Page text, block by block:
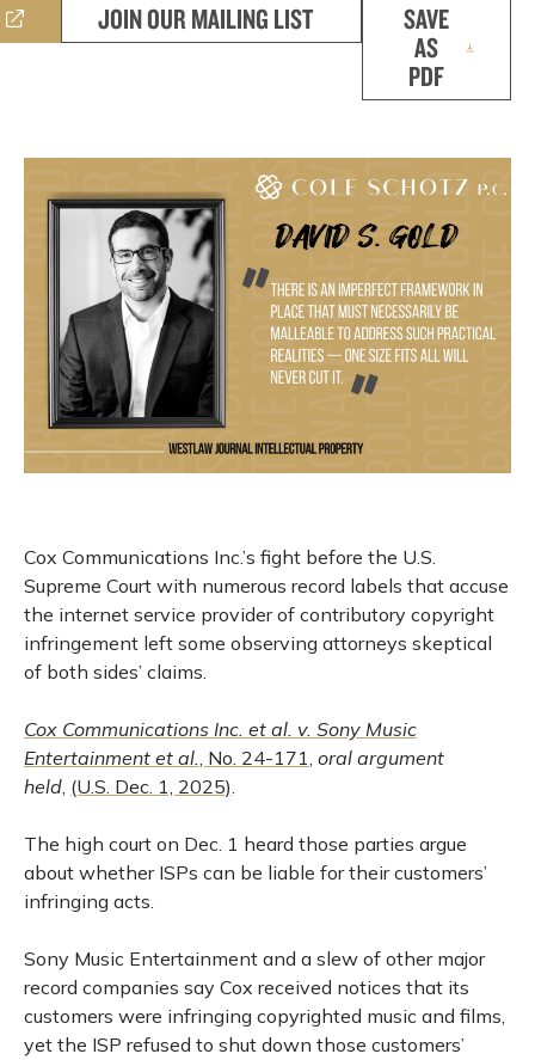
JOIN OUR MAILING LIST
SAVE
AS
PDF
Cox Communications Inc.’s fight before the U.S.
Supreme Court with numerous record labels that accuse
the internet service provider of contributory copyright
infringement left some observing attorneys skeptical
of both sides’ claims.
Cox Communications Inc. et al. v. Sony Music
Entertainment et al., No. 24-171, oral argument
held, (U.S. Dec. 1, 2025).
The high court on Dec. 1 heard those parties argue
about whether ISPs can be liable for their customers’
infringing acts.
Sony Music Entertainment and a slew of other major
record companies say Cox received notices that its
customers were infringing copyrighted music and films,
yet the ISP refused to shut down those customers’